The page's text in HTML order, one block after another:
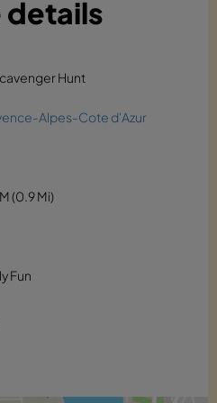
details
Hunt
Alpes-Cote d'Azur
(0.9 Mi)
Fun